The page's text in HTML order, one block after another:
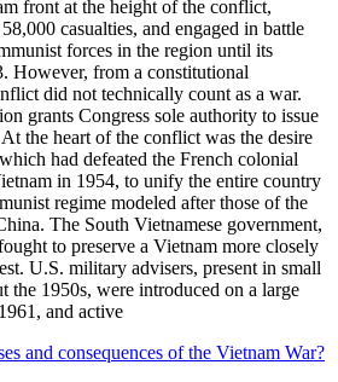
front at the height of the conflict,
casualties, and engaged in battle
forces in the region until its
However, from a constitutional
did not technically count as a war.
grants Congress sole authority to issue
the heart of the conflict was the desire
had defeated the French colonial
in 1954, to unify the entire country
regime modeled after those of the
The South Vietnamese government,
to preserve a Vietnam more closely
U.S. military advisers, present in small
the 1950s, were introduced on a large
and active
and consequences of the Vietnam War?